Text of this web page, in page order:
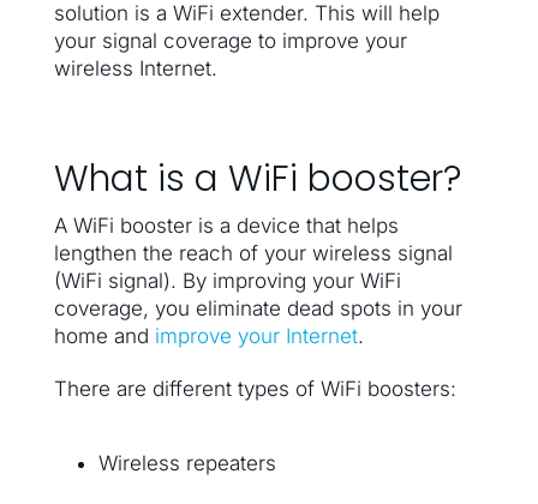
solution is a WiFi extender. This will help
your signal coverage to improve your
wireless Internet.
What is a WiFi booster?
A WiFi booster is a device that helps
lengthen the reach of your wireless signal
(WiFi signal). By improving your WiFi
coverage, you eliminate dead spots in your
home and improve your Internet.
There are different types of WiFi boosters:
Wireless repeaters